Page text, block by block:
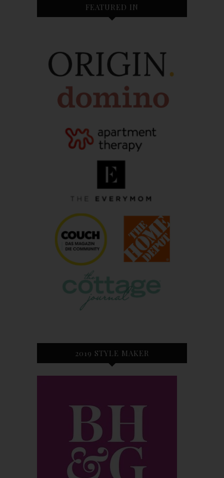
FEATURED IN
2019 STYLE MAKER